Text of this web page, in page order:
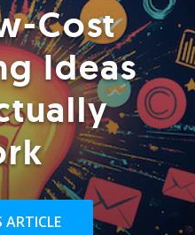
Cost
Ideas
ARTICLE